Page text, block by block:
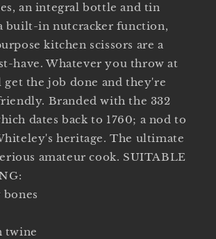
an integral bottle and tin
built-in nutcracker function,
kitchen scissors are a
have. Whatever you throw at
the job done and they're
Branded with the 332
dates back to 1760; a nod to
heritage. The ultimate
amateur cook. SUITABLE
twine